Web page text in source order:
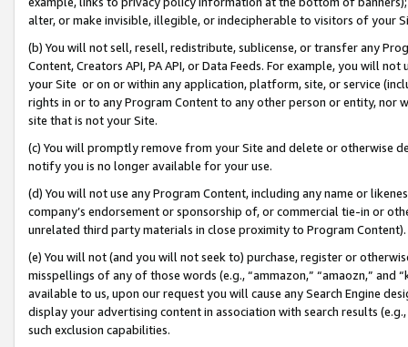
alter, or make invisible, illegible, or indecipherable to visitors of your
(b) You will not sell, resell, redistribute, sublicense, or transfer any
Content, Creators API, PA API, or Data Feeds. For example, you will
your Site or on or within any application, platform, site, or service
rights in or to any Program Content to any other person or entity, nor
site that is not your Site.
(c) You will promptly remove from your Site and delete or otherwise
notify you is no longer available for your use.
(d) You will not use any Program Content, including any name or
company’s endorsement or sponsorship of, or commercial tie-in or
unrelated third party materials in close proximity to Program Content).
(e) You will not (and you will not seek to) purchase, register or
misspellings of any of those words (e.g., “ammazon,” “amaozn,” and
available to us, upon our request you will cause any Search Engine
display your advertising content in association with search results
such exclusion capabilities.